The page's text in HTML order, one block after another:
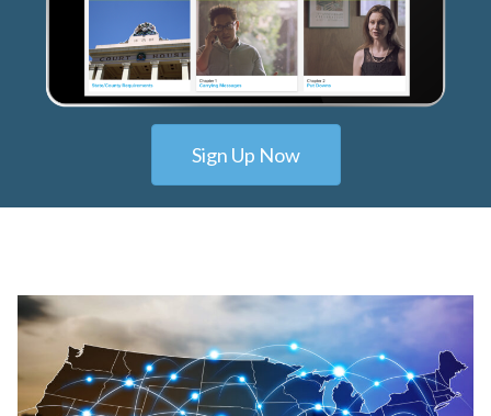
Sign Up Now